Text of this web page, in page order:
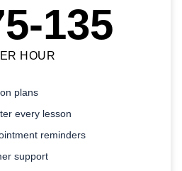
135
HOUR
plans
every lesson
reminders
support